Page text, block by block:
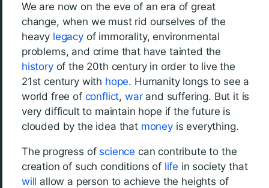
We are now on the eve of an era of great
change, when we must rid ourselves of the
heavy legacyof immorality, environmental
problems, and crime that have tainted the
historyof the 20th century in order to live the
21st century with hope. Humanity longs to see a
world free of conflict, warand suffering. But it is
very difficult to maintain hope if the future is
clouded by the idea that moneyis everything.
The progress of science can contribute to the
creation of such conditions of life in society that
will allow a person to achieve the heights of